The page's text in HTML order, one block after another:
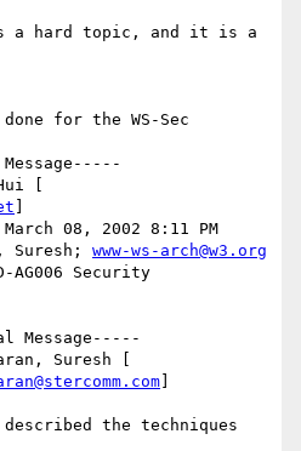
a hard topic, and it is a
for the WS-Sec
[
08, 2002 8:11 PM
Suresh; www-ws-arch@w3.org
Security
Message-----
Suresh [
the techniques